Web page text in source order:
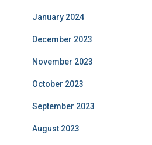
January 2024
December 2023
November 2023
October 2023
September 2023
August 2023